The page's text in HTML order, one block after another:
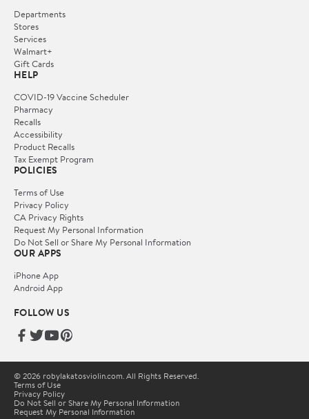
Departments
Stores
Services
Walmart+
Gift Cards
HELP
COVID-19 Vaccine Scheduler
Pharmacy
Recalls
Accessibility
Product Recalls
Tax Exempt Program
POLICIES
Terms of Use
Privacy Policy
CA Privacy Rights
Request My Personal Information
Do Not Sell or Share My Personal Information
OUR APPS
iPhone App
Android App
FOLLOW US
© 2026 robylakatosviolin.com. All Rights Reserved.
Terms of Use
Privacy Policy
Do Not Sell or Share My Personal Information
Request My Personal Information